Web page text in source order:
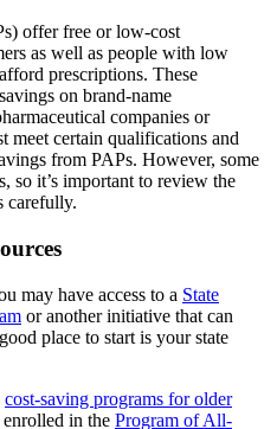
offer free or low-cost
as well as people with low
prescriptions. These
on brand-name
companies or
meet certain qualifications and
from PAPs. However, some
so it’s important to review the
carefully.
may have access to a State
or another initiative that can
place to start is your state
cost-saving programs for older
in the Program of All-